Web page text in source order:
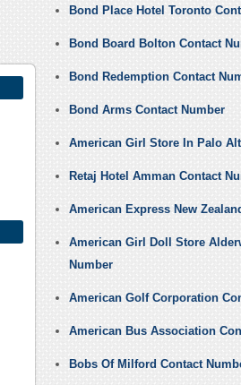
Bond Place Hotel Toronto
Bond Board Bolton Contact
Bond Redemption Contact
Bond Arms Contact Number
American Girl Store In Palo
Retaj Hotel Amman Contact
American Express New
American Girl Doll Store
Number
American Golf Corporation
American Bus Association
Bobs Of Milford Contact